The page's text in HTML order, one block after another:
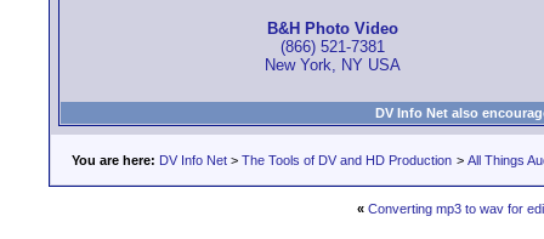
B&H Photo Video
(866) 521-7381
New York, NY USA
DV Info Net also
You are here: DV Info Net > The Tools of DV and HD Production > All Things
« Converting mp3 to wav for